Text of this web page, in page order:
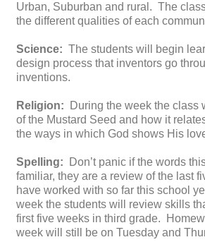
Urban, Suburban and rural. The
the different qualities of each
Science: The students will begin
design process that inventors go
inventions.
Religion: During the week the class
of the Mustard Seed and how it
the ways in which God shows His
Spelling: Don’t panic if the words
familiar, they are a review of the last
have worked with so far this school
week the students will review skills
first five weeks in third grade.
week will still be on Tuesday and